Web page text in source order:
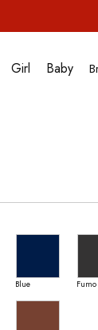
Girl Baby
Blue Fumo